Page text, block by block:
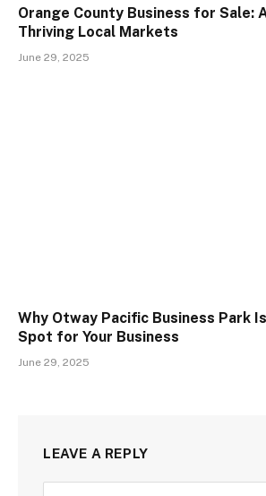
Orange County Business for Sale:
Thriving Local Markets
June 29, 2025
Why Otway Pacific Business Park
Spot for Your Business
June 29, 2025
LEAVE A REPLY